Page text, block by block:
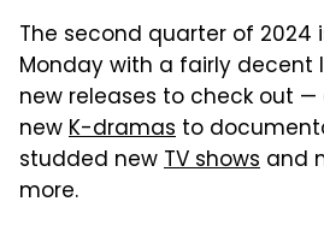
The second quarter of 2024
Monday with a fairly decent
new releases to check out
newK-dramas to
studded newTV shows and
more.